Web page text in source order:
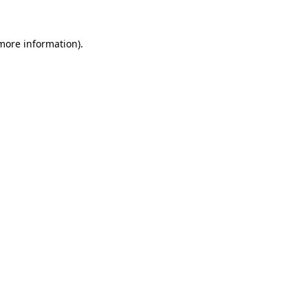
information).